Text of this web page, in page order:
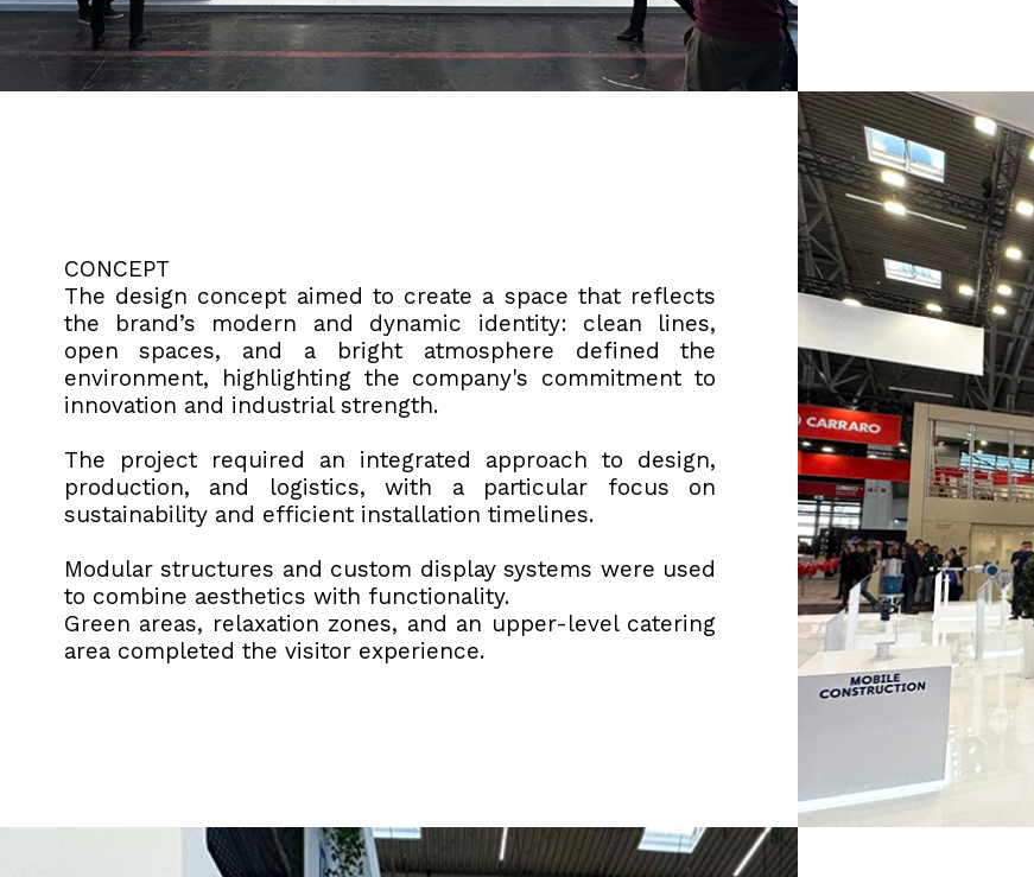
CONCEPT
The design concept aimed to create a space that reflects
the brand’s modern and dynamic identity: clean lines,
open spaces, and a bright atmosphere defined the
environment, highlighting the company's commitment to
innovation and industrial strength.
The project required an integrated approach to design,
production, and logistics, with a particular focus on
sustainability and efficient installation timelines.
Modular structures and custom display systems were used
to combine aesthetics with functionality.
Green areas, relaxation zones, and an upper-level catering
area completed the visitor experience.